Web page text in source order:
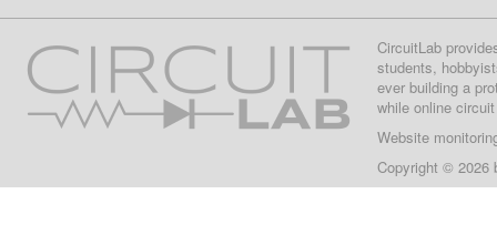
CircuitLab
students,
ever building a
while online
Website
Copyright © 2026